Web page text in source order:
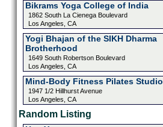
Bikrams Yoga College of India
1862 South La Cienega Boulevard
Los Angeles, CA
Yogi Bhajan of the SIKH Dharma
Brotherhood
1649 South Robertson Boulevard
Los Angeles, CA
Mind-Body Fitness Pilates Studio
1947 1/2 Hillhurst Avenue
Los Angeles, CA
Random Listing